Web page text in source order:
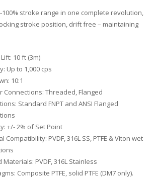
100% stroke range in one complete revolution,
stroke position, drift free – maintaining
10 ft (3m)
Up to 1,000 cps
10:1
Connections: Threaded, Flanged
Standard FNPT and ANSI Flanged
+/- 2% of Set Point
Compatibility: PVDF, 316L SS, PTFE & Viton wet
Materials: PVDF, 316L Stainless
Composite PTFE, solid PTFE (DM7 only).